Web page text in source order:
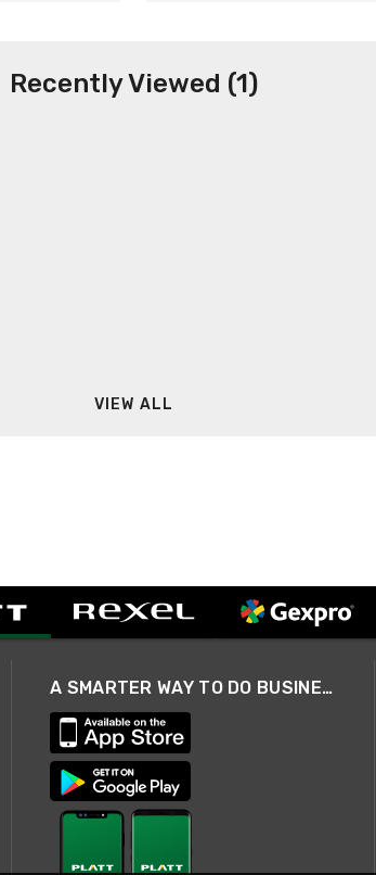
Recently Viewed (1)
VIEW ALL
A SMARTER WAY TO DO BUSINESS